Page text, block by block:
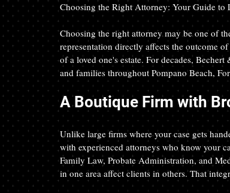
Choosing the Right Attorney: Your Guide to
Choosing the right attorney may be one of
representation directly affects the outcome
of a loved one's estate. For decades,
and families throughout Pompano Beach,
A Boutique Firm with
Unlike large firms where your case gets
with experienced attorneys who know your
Family Law, Probate Administration, and
in one area affect clients in others. That